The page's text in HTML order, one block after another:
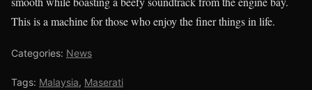
This is a machine for those who enjoy the finer things in life.
Categories: News
Tags: Malaysia, Maserati